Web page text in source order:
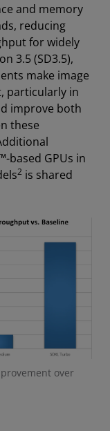
and memory
reducing
for widely
3.5 (SD3.5),
make image
particularly in
improve both
these
based GPUs in
2 is shared
over